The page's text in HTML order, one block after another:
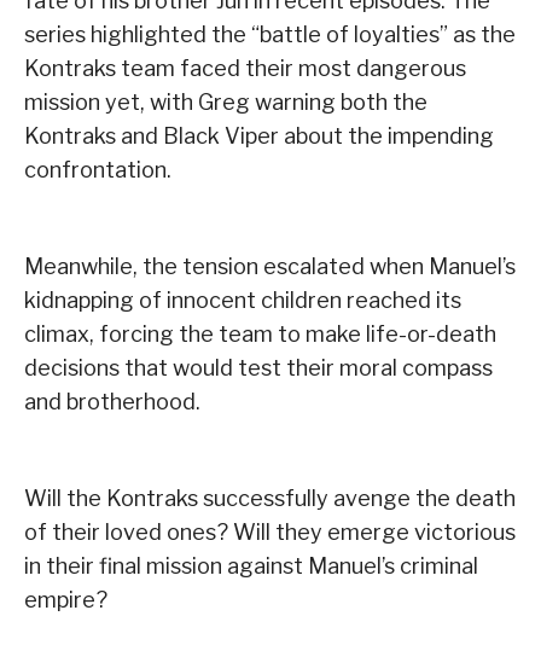
series highlighted the “battle of loyalties” as the
Kontraks team faced their most dangerous
mission yet, with Greg warning both the
Kontraks and Black Viper about the impending
confrontation.
Meanwhile, the tension escalated when Manuel’s
kidnapping of innocent children reached its
climax, forcing the team to make life-or-death
decisions that would test their moral compass
and brotherhood.
Will the Kontraks successfully avenge the death
of their loved ones? Will they emerge victorious
in their final mission against Manuel’s criminal
empire?